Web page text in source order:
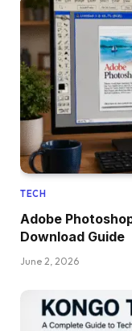
TECH
Adobe
Download Guide
June 2, 2026